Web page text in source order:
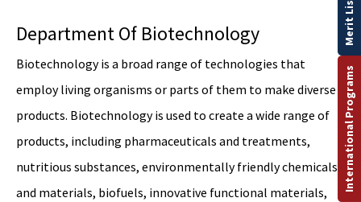
Department Of Biotechnology
Biotechnology is a broad range of technologies that
employ living organisms or parts of them to make diverse
products. Biotechnology is used to create a wide range of
products, including pharmaceuticals and treatments,
nutritious substances, environmentally friendly chemicals,
and materials, biofuels, innovative functional materials,
International Programs
Merit List